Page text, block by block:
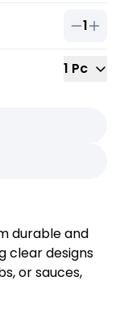
1
1 Pc
durable and
clear designs
or sauces,